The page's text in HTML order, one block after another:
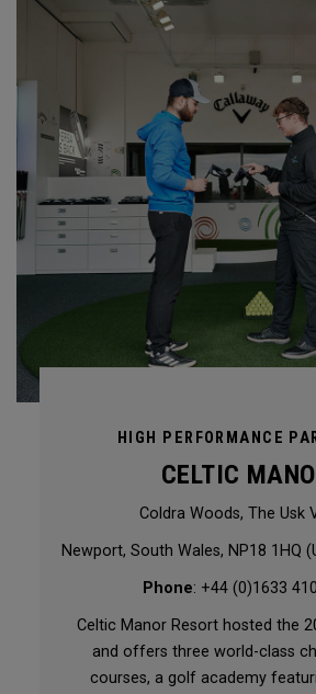
HIGH PERFORMANCE
CELTIC
Coldra Woods, The Usk
Newport, South Wales, NP18 1HQ
Phone: +44 (0)1633
Celtic Manor Resort hosted the
and offers three world-class
courses, a golf academy